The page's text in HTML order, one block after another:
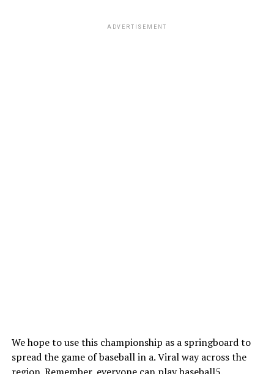
ADVERTISEMENT
We hope to use this championship as a springboard to
spread the game of baseball in a. Viral way across the